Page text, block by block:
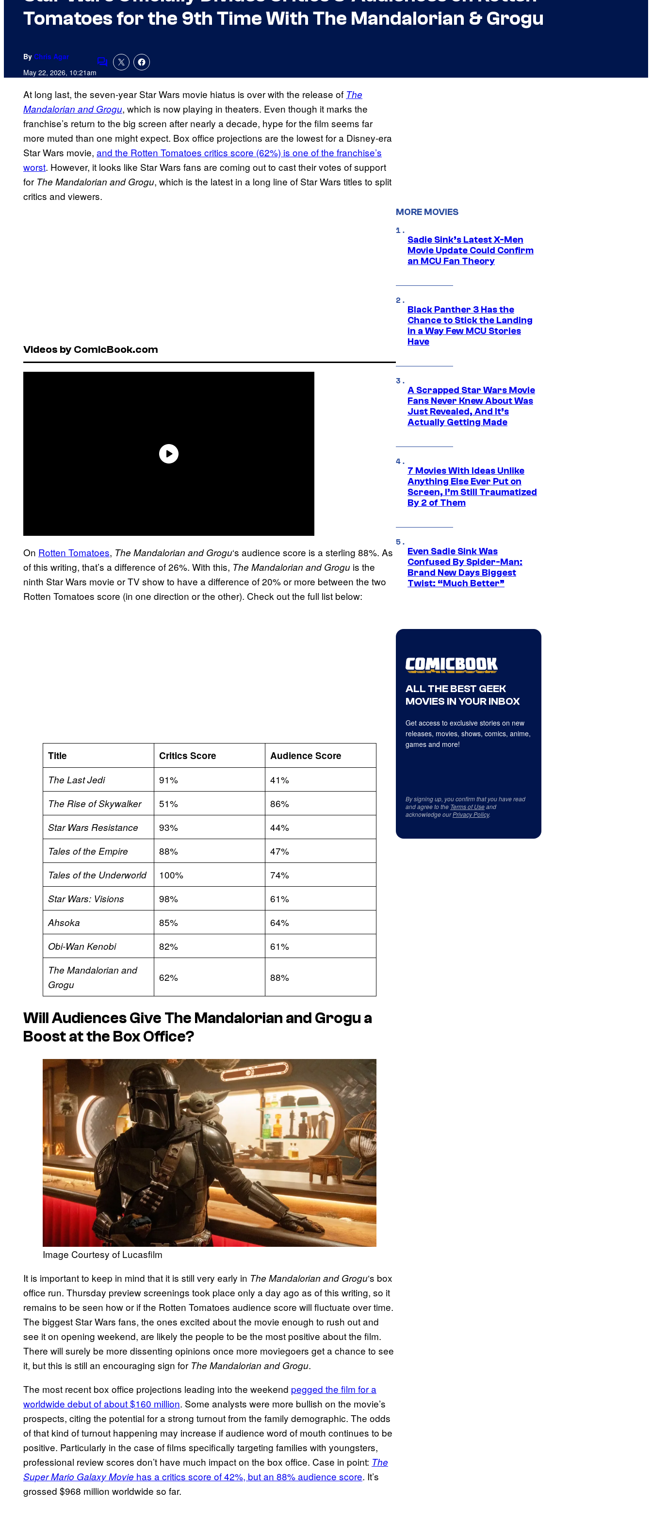
Tomatoes for the 9th Time With The Mandalorian & Grogu
By Chris Agar
May 22, 2026, 10:21amComments
At long last, the seven-year Star Wars movie hiatus is over with the release of The
Mandalorian and Grogu, which is now playing in theaters. Even though it marks the
franchise’s return to the big screen after nearly a decade, hype for the film seems far
more muted than one might expect. Box office projections are the lowest for a Disney-era
Star Wars movie, and the Rotten Tomatoes critics score (62%) is one of the franchise’s
worst. However, it looks like Star Wars fans are coming out to cast their votes of support
for The Mandalorian and Grogu, which is the latest in a long line of Star Wars titles to split
critics and viewers.
Videos by ComicBook.com
On Rotten Tomatoes, The Mandalorian and Grogu‘s audience score is a sterling 88%. As
of this writing, that’s a difference of 26%. With this, The Mandalorian and Grogu is the
ninth Star Wars movie or TV show to have a difference of 20% or more between the two
Rotten Tomatoes score (in one direction or the other). Check out the full list below:
Title Critics Score Audience Score
The Last Jedi 91% 41%
The Rise of Skywalker 51% 86%
Star Wars Resistance 93% 44%
Tales of the Empire 88% 47%
Tales of the Underworld 100% 74%
Star Wars: Visions 98% 61%
Ahsoka 85% 64%
Obi-Wan Kenobi 82% 61%
The Mandalorian and
Grogu
62% 88%
Will Audiences Give The Mandalorian and Grogu a
Boost at the Box Office?
Image Courtesy of Lucasfilm
It is important to keep in mind that it is still very early in The Mandalorian and Grogu‘s box
office run. Thursday preview screenings took place only a day ago as of this writing, so it
remains to be seen how or if the Rotten Tomatoes audience score will fluctuate over time.
The biggest Star Wars fans, the ones excited about the movie enough to rush out and
see it on opening weekend, are likely the people to be the most positive about the film.
There will surely be more dissenting opinions once more moviegoers get a chance to see
it, but this is still an encouraging sign for The Mandalorian and Grogu.
The most recent box office projections leading into the weekend pegged the film for a
worldwide debut of about $160 million. Some analysts were more bullish on the movie’s
prospects, citing the potential for a strong turnout from the family demographic. The odds
of that kind of turnout happening may increase if audience word of mouth continues to be
positive. Particularly in the case of films specifically targeting families with youngsters,
professional review scores don’t have much impact on the box office. Case in point: The
Super Mario Galaxy Movie has a critics score of 42%, but an 88% audience score. It’s
grossed $968 million worldwide so far.
MORE MOVIES
Sadie Sink’s Latest X-Men
Movie Update Could Confirm
an MCU Fan Theory
Black Panther 3 Has the
Chance to Stick the Landing
in a Way Few MCU Stories
Have
A Scrapped Star Wars Movie
Fans Never Knew About Was
Just Revealed, And It’s
Actually Getting Made
7 Movies With Ideas Unlike
Anything Else Ever Put on
Screen, I’m Still Traumatized
By 2 of Them
Even Sadie Sink Was
Confused By Spider-Man:
Brand New Days Biggest
Twist: “Much Better”
ALL THE BEST GEEK
MOVIES IN YOUR INBOX
Get access to exclusive stories on new
releases, movies, shows, comics, anime,
games and more!
By signing up, you confirm that you have read
and agree to the Terms of Useand
acknowledge ourPrivacy Policy.